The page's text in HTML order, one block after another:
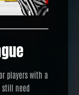
players with a
still need